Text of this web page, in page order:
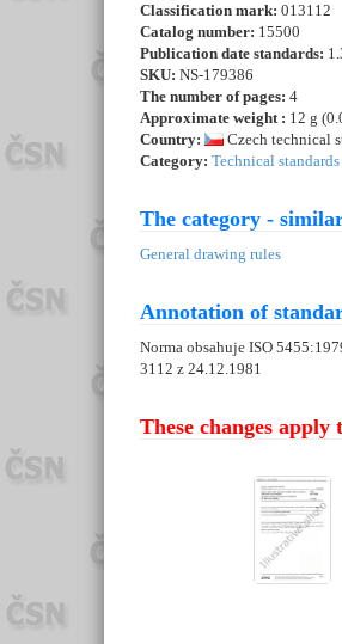
Classification mark: 013112
Catalog number: 15500
Publication date standards:
SKU: NS-179386
The number of pages: 4
Approximate weight : 12 g
Country:
Czech technical
Category: Technical
The category -
General drawing rules
Annotation of
Norma obsahuje ISO
3112 z 24.12.1981
These changes